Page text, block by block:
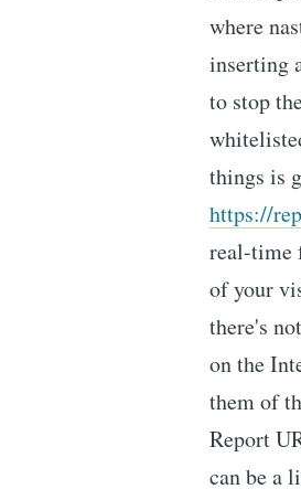
where
inserting
to stop
things is
https://
real-time
of your
there's
on the
them of
Report
can be a